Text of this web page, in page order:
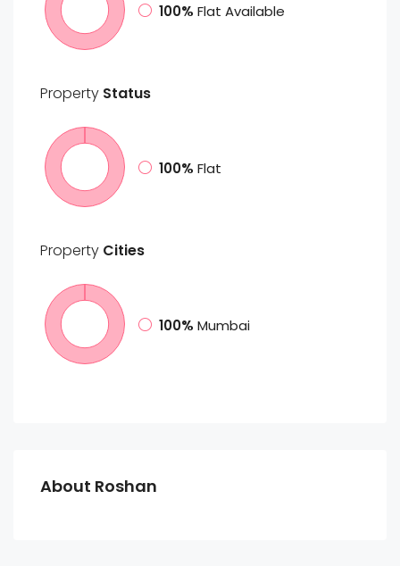
100% Flat Available
Property Status
100% Flat
Property Cities
100% Mumbai
About Roshan